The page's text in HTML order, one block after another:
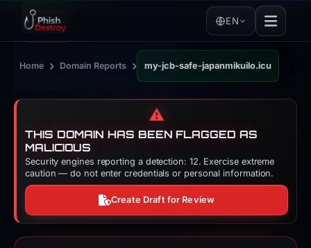
EN
Home › Domain Reports › my-jcb-safe-japanmikuilo.icu
⚠️
THIS DOMAIN HAS BEEN FLAGGED AS
MALICIOUS
Security engines reporting a detection: 12. Exercise extreme
caution — do not enter credentials or personal information.
Create Draft for Review